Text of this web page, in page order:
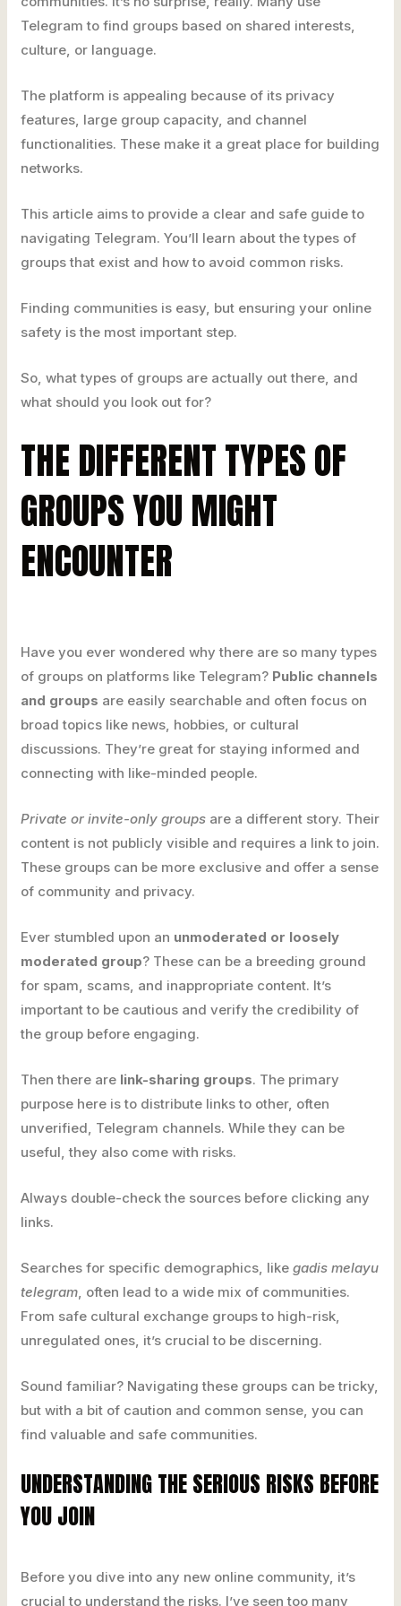
Telegram to find groups based on shared interests,
culture, or language.
The platform is appealing because of its privacy
features, large group capacity, and channel
functionalities. These make it a great place for building
networks.
This article aims to provide a clear and safe guide to
navigating Telegram. You’ll learn about the types of
groups that exist and how to avoid common risks.
Finding communities is easy, but ensuring your online
safety is the most important step.
So, what types of groups are actually out there, and
what should you look out for?
THE DIFFERENT TYPES OF
GROUPS YOU MIGHT
ENCOUNTER
Have you ever wondered why there are so many types
of groups on platforms like Telegram? Public channels
and groups are easily searchable and often focus on
broad topics like news, hobbies, or cultural
discussions. They’re great for staying informed and
connecting with like-minded people.
Private or invite-only groups are a different story. Their
content is not publicly visible and requires a link to join.
These groups can be more exclusive and offer a sense
of community and privacy.
Ever stumbled upon an unmoderated or loosely
moderated group? These can be a breeding ground
for spam, scams, and inappropriate content. It’s
important to be cautious and verify the credibility of
the group before engaging.
Then there are link-sharing groups. The primary
purpose here is to distribute links to other, often
unverified, Telegram channels. While they can be
useful, they also come with risks.
Always double-check the sources before clicking any
links.
Searches for specific demographics, likegadis melayu
telegram, often lead to a wide mix of communities.
From safe cultural exchange groups to high-risk,
unregulated ones, it’s crucial to be discerning.
Sound familiar? Navigating these groups can be tricky,
but with a bit of caution and common sense, you can
find valuable and safe communities.
UNDERSTANDING THE SERIOUS RISKS BEFORE
YOU JOIN
Before you dive into any new online community, it’s
crucial to understand the risks. I’ve seen too many